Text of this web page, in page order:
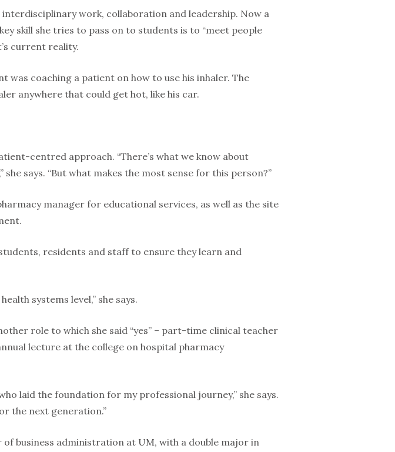
work, collaboration and leadership. Now a
skill she tries to pass on to students is to “meet people
current reality.
was coaching a patient on how to use his inhaler. The
anywhere that could get hot, like his car.
centred approach. “There’s what we know about
says. “But what makes the most sense for this person?”
manager for educational services, as well as the site
residents and staff to ensure they learn and
systems level,” she says.
role to which she said “yes” – part-time clinical teacher
lecture at the college on hospital pharmacy
laid the foundation for my professional journey,” she says.
the next generation.”
business administration at UM, with a double major in